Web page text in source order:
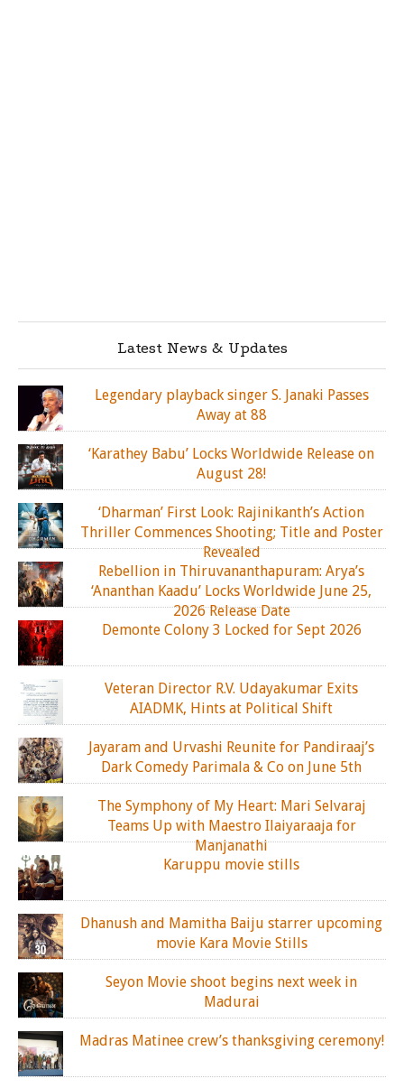
Latest News & Updates
Legendary playback singer S. Janaki Passes
Away at 88
‘Karathey Babu’ Locks Worldwide Release on
August 28!
‘Dharman’ First Look: Rajinikanth’s Action
Thriller Commences Shooting; Title and Poster
Revealed
Rebellion in Thiruvananthapuram: Arya’s
‘Ananthan Kaadu’ Locks Worldwide June 25,
2026 Release Date
Demonte Colony 3 Locked for Sept 2026
Veteran Director R.V. Udayakumar Exits
AIADMK, Hints at Political Shift
Jayaram and Urvashi Reunite for Pandiraaj’s
Dark Comedy Parimala & Co on June 5th
The Symphony of My Heart: Mari Selvaraj
Teams Up with Maestro Ilaiyaraaja for
Manjanathi
Karuppu movie stills
Dhanush and Mamitha Baiju starrer upcoming
movie Kara Movie Stills
Seyon Movie shoot begins next week in
Madurai
Madras Matinee crew’s thanksgiving ceremony!